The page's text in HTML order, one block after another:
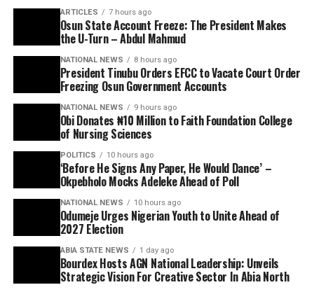
ARTICLES 7 hours ago
Osun State Account Freeze: The President Makes
the U-Turn – Abdul Mahmud
NATIONAL NEWS 8 hours ago
President Tinubu Orders EFCC to Vacate Court Order
Freezing Osun Government Accounts
NATIONAL NEWS 9 hours ago
Obi Donates ₦10 Million to Faith Foundation College
of Nursing Sciences
POLITICS 10 hours ago
‘Before He Signs Any Paper, He Would Dance’ –
Okpebholo Mocks Adeleke Ahead of Poll
NATIONAL NEWS 10 hours ago
Odumeje Urges Nigerian Youth to Unite Ahead of
2027 Election
ABIA STATE NEWS 1 day ago
Bourdex Hosts AGN National Leadership: Unveils
Strategic Vision For Creative Sector In Abia North